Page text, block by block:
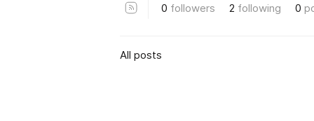
0 followers 2 following 0
All posts